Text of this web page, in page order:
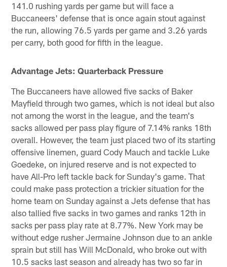
141.0 rushing yards per game but will face a
Buccaneers' defense that is once again stout against
the run, allowing 76.5 yards per game and 3.26 yards
per carry, both good for fifth in the league.
Advantage Jets: Quarterback Pressure
The Buccaneers have allowed five sacks of Baker
Mayfield through two games, which is not ideal but also
not among the worst in the league, and the team's
sacks allowed per pass play figure of 7.14% ranks 18th
overall. However, the team just placed two of its starting
offensive linemen, guard Cody Mauch and tackle Luke
Goedeke, on injured reserve and is not expected to
have All-Pro left tackle back for Sunday's game. That
could make pass protection a trickier situation for the
home team on Sunday against a Jets defense that has
also tallied five sacks in two games and ranks 12th in
sacks per pass play rate at 8.77%. New York may be
without edge rusher Jermaine Johnson due to an ankle
sprain but still has Will McDonald, who broke out with
10.5 sacks last season and already has two so far in